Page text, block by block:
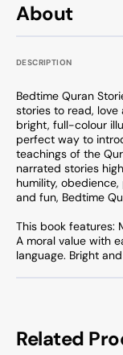
About
DESCRIPTION
Bedtime Quran
stories to read,
bright, full-colour
perfect way to
teachings of the
narrated stories
humility,
and fun, Bedtime
This book features:
A moral value with
language. Bright
Related